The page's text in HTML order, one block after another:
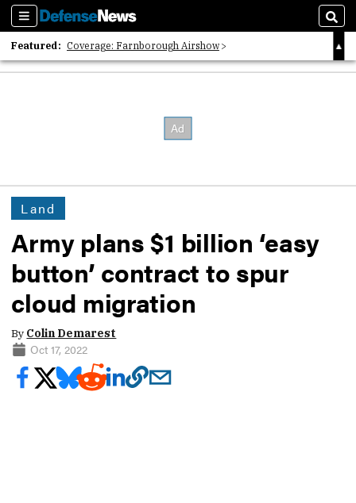
Sections
Featured: Coverage: Farnborough Airshow
2026 Strategic Architects List
Land
Army plans $1 billion ‘easy
button’ contract to spur
cloud migration
By Colin Demarest
Oct 17, 2022